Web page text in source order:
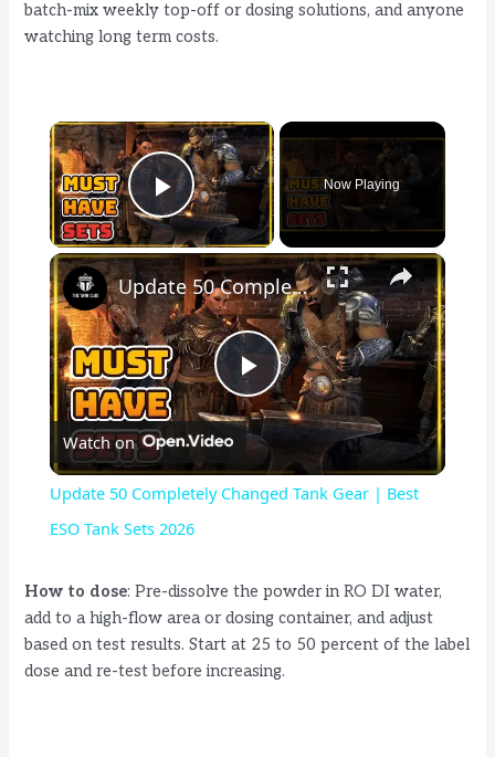
batch-mix weekly top-off or dosing solutions, and anyone
watching long term costs.
×
Play Video
Now Playing
×
P
l
y
V
Update 50 Completely Changed Tank Gear | Best ESO Tank Sets 2026
Watch on
Update 50 Completely Changed Tank Gear | Best
ESO Tank Sets 2026
How to dose: Pre-dissolve the powder in RO DI water,
add to a high-flow area or dosing container, and adjust
based on test results. Start at 25 to 50 percent of the label
dose and re-test before increasing.